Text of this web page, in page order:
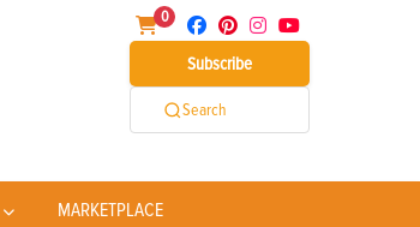
0
Subscribe
Search
MARKETPLACE